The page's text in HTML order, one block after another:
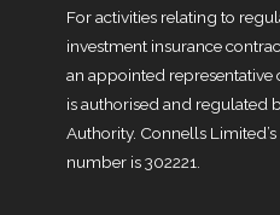
For activities relating to
investment insurance
an appointed
is authorised and regulated
Authority. Connells
number is 302221.